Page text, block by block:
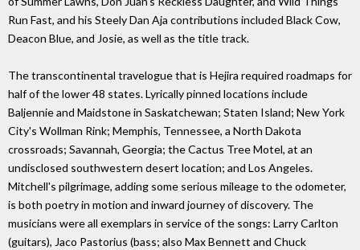
Run Fast, and his Steely Dan Aja contributions included Black Cow,
Deacon Blue, and Josie, as well as the title track.
The transcontinental travelogue that is Hejira required roadmaps for
half of the lower 48 states. Lyrically pinned locations include
Baljennie and Maidstone in Saskatchewan; Staten Island; New York
City's Wollman Rink; Memphis, Tennessee, a North Dakota
crossroads; Savannah, Georgia; the Cactus Tree Motel, at an
undisclosed southwestern desert location; and Los Angeles.
Mitchell's pilgrimage, adding some serious mileage to the odometer,
is both poetry in motion and inward journey of discovery. The
musicians were all exemplars in service of the songs: Larry Carlton
(guitars), Jaco Pastorius (bass; also Max Bennett and Chuck